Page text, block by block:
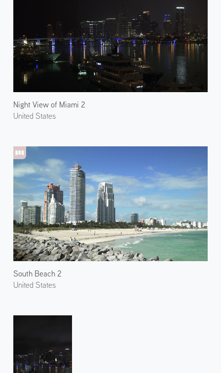
Night View of Miami 2
United States
South Beach 2
United States